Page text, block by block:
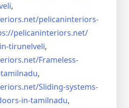
,
pelicaninteriors-
pelicaninteriors.net/
tirunelveli,
Frameless-
tamilnadu,
Sliding-systems-
in-tamilnadu,